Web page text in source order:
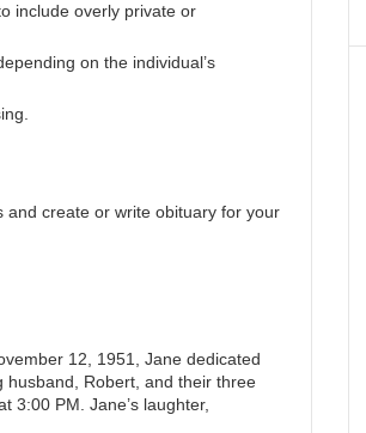
include overly private or
on the individual’s
and create or write obituary for your
12, 1951, Jane dedicated
husband, Robert, and their three
3:00 PM. Jane’s laughter,